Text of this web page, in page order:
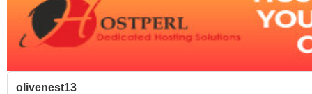
olivenest13